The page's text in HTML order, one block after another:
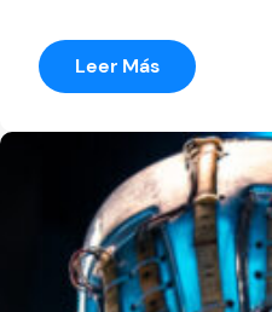
Leer Más:
Dr